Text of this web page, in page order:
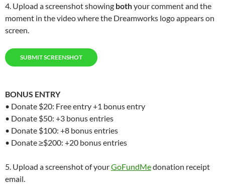
4. Upload a screenshot showing bothyour comment and the
moment in the video where the Dreamworks logo appears on
screen.
SUBMIT SCREENSHOT
BONUS ENTRY
• Donate $20: Free entry +1 bonus entry
• Donate $50: +3 bonus entries
• Donate $100: +8 bonus entries
• Donate ≥$200: +20 bonus entries
5. Upload a screenshot of yourGoFundMedonation receipt
email.